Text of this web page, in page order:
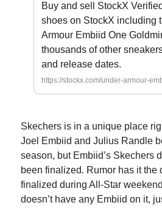
Buy and sell StockX
shoes on StockX including
Armour Embiid One
thousands of other
and release dates.
https://stockx.com/under-armour-
Skechers is in a unique place
Joel Embiid and Julius Randle
season, but Embiid’s Skechers
been finalized. Rumor has it the
finalized during All-Star
doesn’t have any Embiid on it,